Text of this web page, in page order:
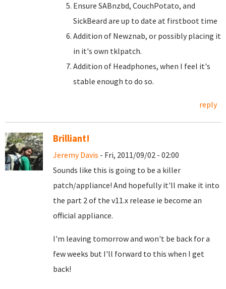
Ensure SABnzbd, CouchPotato, and
SickBeard are up to date at firstboot time
Addition of Newznab, or possibly placing it
in it's own tklpatch.
Addition of Headphones, when I feel it's
stable enough to do so.
reply
Brilliant!
Jeremy Davis - Fri, 2011/09/02 - 02:00
Sounds like this is going to be a killer
patch/appliance! And hopefully it'll make it into
the part 2 of the v11.x release ie become an
official appliance.
I'm leaving tomorrow and won't be back for a
few weeks but I'll forward to this when I get
back!